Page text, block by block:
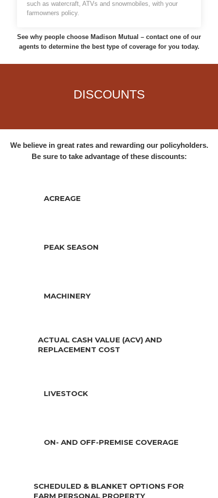
such as watercraft, ATVs and snowmobiles, with your
farmowners policy.
See why people choose Madison Mutual – contact one of our
agents to determine the best type of coverage for you today.
DISCOUNTS
We believe in great rates and rewarding our policyholders.
Be sure to take advantage of these discounts:
ACREAGE
PEAK SEASON
MACHINERY
ACTUAL CASH VALUE (ACV) AND
REPLACEMENT COST
LIVESTOCK
ON- AND OFF-PREMISE COVERAGE
SCHEDULED & BLANKET OPTIONS FOR
FARM PERSONAL PROPERTY